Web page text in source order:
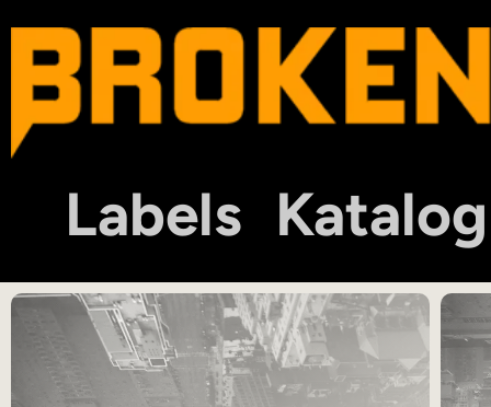
Labels Katalog